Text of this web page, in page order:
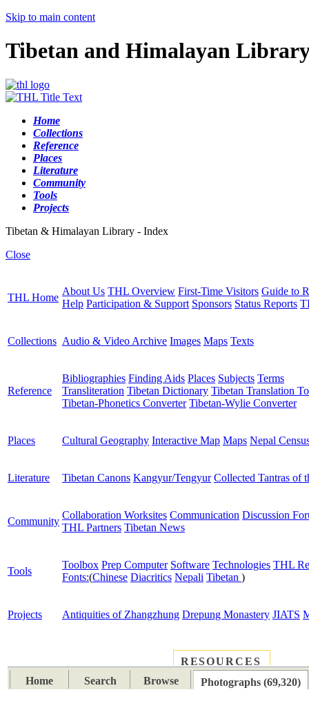
Skip to main content
Tibetan and Himalayan
Home
Collections
Reference
Places
Literature
Community
Tools
Projects
Tibetan & Himalayan Library - Index
Close
THL Home
About Us THL Overview First-Time Visitors Guide to
Help Participation & Support Sponsors Status Reports
Collections Audio & Video Archive Images Maps Texts
Reference
Bibliographies Finding Aids Places Subjects Terms
Transliteration Tibetan Dictionary Tibetan Translation
Tibetan-Phonetics Converter Tibetan-Wylie Converter
Places Cultural Geography Interactive Map Maps Nepal
Literature Tibetan Canons Kangyur/Tengyur Collected Tantras of
Community
Collaboration Worksites Communication Discussion
THL Partners Tibetan News
Tools
Toolbox Prep Computer Software Technologies THL
Fonts:(Chinese Diacritics Nepali Tibetan )
Projects Antiquities of Zhangzhung Drepung Monastery JIATS
RESOURCES
Home
Search Browse Photographs (69,320)